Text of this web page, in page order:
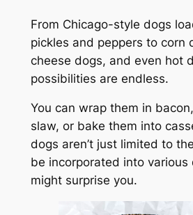
From Chicago-style dogs
pickles and peppers to corn
cheese dogs, and even hot
possibilities are endless.
You can wrap them in
slaw, or bake them into
dogs aren’t just limited to
be incorporated into various
might surprise you.